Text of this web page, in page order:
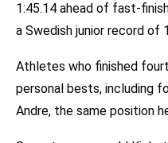
1:45.14 ahead of fast-
a Swedish junior record of
Athletes who finished
personal bests, including
Andre, the same position